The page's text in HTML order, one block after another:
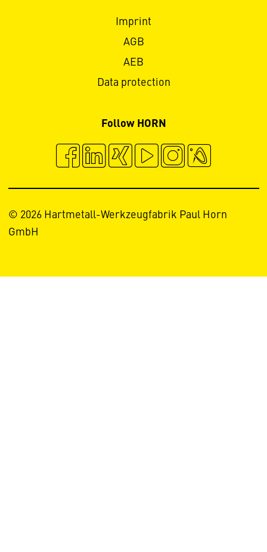
Imprint
AGB
AEB
Data protection
Follow HORN
© 2026 Hartmetall-Werkzeugfabrik Paul Horn
GmbH